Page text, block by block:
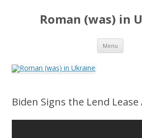
Roman (was) in
Menu Skip
Biden Signs the Lend Lease